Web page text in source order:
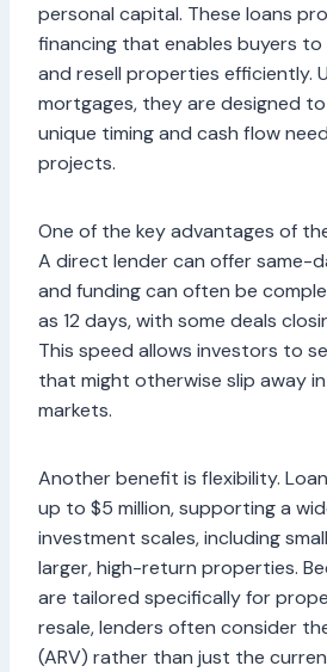
personal capital. These loans
financing that enables buyers to
and resell properties efficiently.
mortgages, they are designed
unique timing and cash flow
projects.
One of the key advantages of
A direct lender can offer same-
and funding can often be
as 12 days, with some deals
This speed allows investors to
that might otherwise slip away
markets.
Another benefit is flexibility.
up to $5 million, supporting a
investment scales, including
larger, high-return properties.
are tailored specifically for
resale, lenders often consider
(ARV) rather than just the